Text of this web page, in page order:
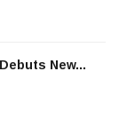
New...